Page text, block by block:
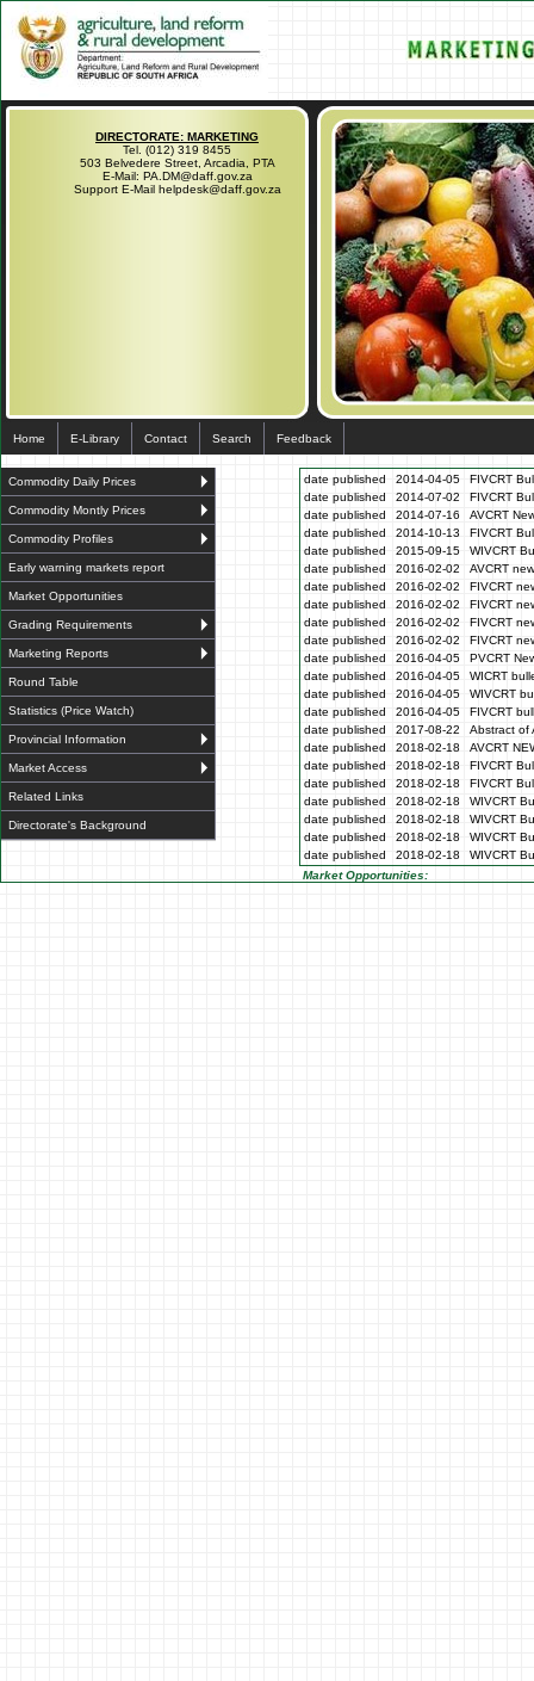
DIRECTORATE: MARKETING
Tel. (012) 319 8455
503 Belvedere Street, Arcadia, PTA
E-Mail: PA.DM@daff.gov.za
Support E-Mail helpdesk@daff.gov.za
Home E-Library Contact Search Feedback
Commodity Daily Prices
Commodity Montly Prices
Commodity Profiles
Early warning markets report
Market Opportunities
Grading Requirements
Marketing Reports
Round Table
Statistics (Price Watch)
Provincial Information
Market Access
Related Links
Directorate's Background
date published 2014-04-05
FIVCRT
date published
2014-07-02
FIVCRT
date published
2014-07-16
AVCRT
date published
2014-10-13
FIVCRT
date published
2015-09-15
WIVCRT
date published
2016-02-02
AVCRT
date published
2016-02-02
FIVCRT
date published
2016-02-02
FIVCRT
date published
2016-02-02
FIVCRT
date published
2016-02-02
FIVCRT
date published
2016-04-05
PVCRT
date published
2016-04-05
WICRT
date published
2016-04-05
WIVCRT
date published
2016-04-05
FIVCRT
date published
2017-08-22
Abstract of
date published
2018-02-18
AVCRT
date published
2018-02-18
FIVCRT
date published
2018-02-18
FIVCRT
date published
2018-02-18
WIVCRT
date published
2018-02-18
WIVCRT
date published
2018-02-18
WIVCRT
date published
2018-02-18
WIVCRT
Market Opportunities: